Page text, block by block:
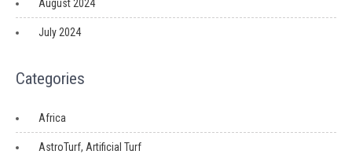
August 2024
July 2024
Categories
Africa
AstroTurf, Artificial Turf